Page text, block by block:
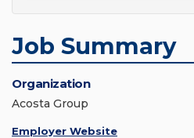
Job Summary
Organization
Acosta Group
Employer Website